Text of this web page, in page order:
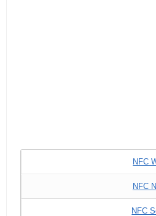
NFC
NFC
NFC